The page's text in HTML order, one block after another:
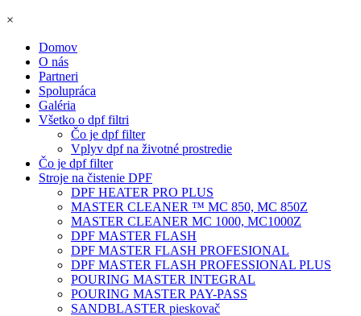
×
Domov
O nás
Partneri
Spolupráca
Galéria
Všetko o dpf filtri
Čo je dpf filter
Vplyv dpf na životné prostredie
Čo je dpf filter
Stroje na čistenie DPF
DPF HEATER PRO PLUS
MASTER CLEANER ™ MC 850, MC 850Z
MASTER CLEANER MC 1000, MC1000Z
DPF MASTER FLASH
DPF MASTER FLASH PROFESIONAL
DPF MASTER FLASH PROFESSIONAL PLUS
POURING MASTER INTEGRAL
POURING MASTER PAY-PASS
SANDBLASTER pieskovač